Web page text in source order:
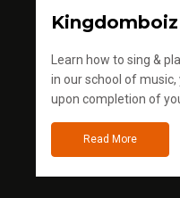
Learn how to sing &
in our school of
upon completion of
Read More